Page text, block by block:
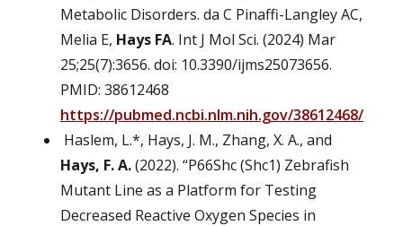
Metabolic Disorders. da C Pinaffi-Langley AC,
Melia E, Hays FA. Int J Mol Sci. (2024) Mar
25;25(7):3656. doi: 10.3390/ijms25073656.
PMID: 38612468
https://pubmed.ncbi.nlm.nih.gov/38612468/
Haslem, L.*, Hays, J. M., Zhang, X. A., and
Hays, F. A.(2022). “P66Shc (Shc1) Zebrafish
Mutant Line as a Platform for Testing
Decreased Reactive Oxygen Species in